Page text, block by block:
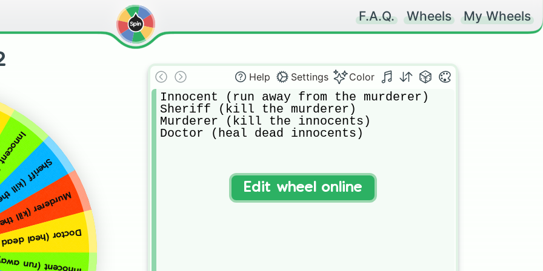
F.A.Q. Wheels My Wheels
from the murderer)
innocents)
dead innocents)
Help Settings Color
Innocent (run away from the murderer)
Sheriff (kill the murderer)
Murderer (kill the innocents)
Doctor (heal dead innocents)
Edit wheel online